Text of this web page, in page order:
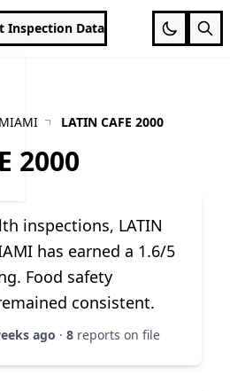
Inspection Data
MIAMI LATIN CAFE 2000
2000
inspections, LATIN
has earned a 1.6/5
Food safety
consistent.
ago · 8 reports on file